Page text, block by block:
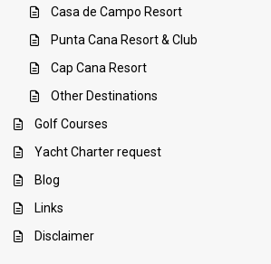
Casa de Campo Resort
Punta Cana Resort & Club
Cap Cana Resort
Other Destinations
Golf Courses
Yacht Charter request
Blog
Links
Disclaimer